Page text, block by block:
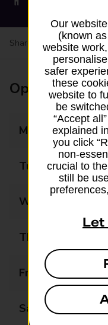
Share your experience:
Opening times
Monday
Tuesday
Wednesday
Thursday
Friday
Saturday
Our
(known
website
safer
these
website to
be
“Accept
explained
you click
non-
crucial to the
still be
Let